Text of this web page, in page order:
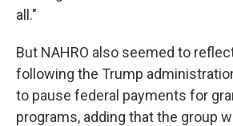
all."
But NAHRO also seemed to
following the Trump
to pause federal payments for
programs, adding that the group